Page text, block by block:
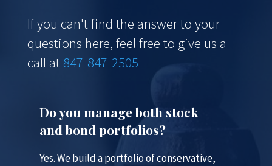
If you can't find the answer to your
questions here, feel free to give us a
call at 847-847-2505
Do you manage both stock
and bond portfolios?
Yes. We build a portfolio of conservative,